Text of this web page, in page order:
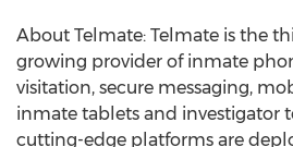
About Telmate: Telmate is the
growing provider of inmate
visitation, secure messaging,
inmate tablets and investigator
cutting-edge platforms are